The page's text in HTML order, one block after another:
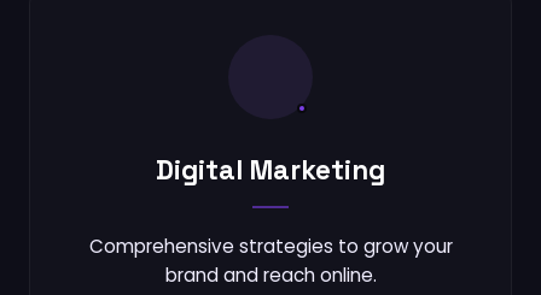
Digital Marketing
Comprehensive strategies to grow your
brand and reach online.